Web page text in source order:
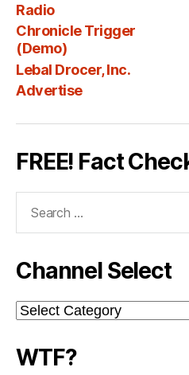
Radio
Chronicle Trigger
(Demo)
Lebal Drocer, Inc.
Advertise
FREE! Fact
Channel Select
Channel
Select
WTF?